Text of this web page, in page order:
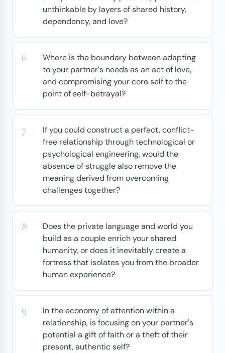
unthinkable by layers of shared history,
dependency, and love?
Where is the boundary between adapting
to your partner's needs as an act of love,
and compromising your core self to the
point of self-betrayal?
If you could construct a perfect, conflict-
free relationship through technological or
psychological engineering, would the
absence of struggle also remove the
meaning derived from overcoming
challenges together?
Does the private language and world you
build as a couple enrich your shared
humanity, or does it inevitably create a
fortress that isolates you from the broader
human experience?
In the economy of attention within a
relationship, is focusing on your partner's
potential a gift of faith or a theft of their
present, authentic self?